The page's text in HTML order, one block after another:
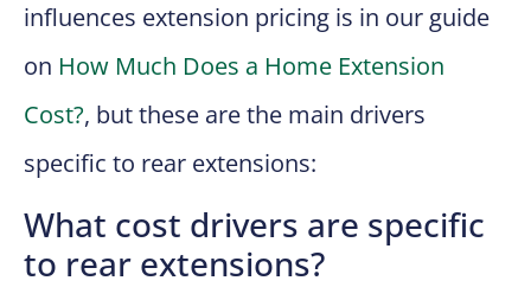
influences extension pricing is in our guide
on How Much Does a Home Extension
Cost?, but these are the main drivers
specific to rear extensions:
What cost drivers are specific
to rear extensions?